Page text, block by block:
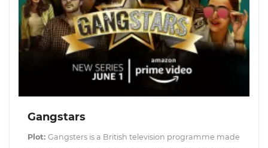
Gangstars
Plot: Gangsters is a British television programme made